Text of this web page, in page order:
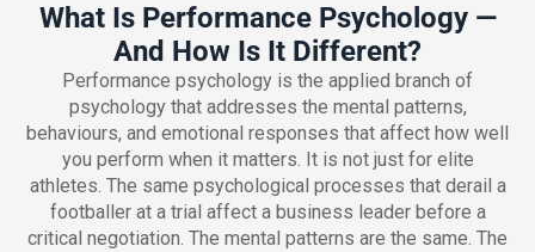
What Is Performance Psychology —
And How Is It Different?
Performance psychology is the applied branch of
psychology that addresses the mental patterns,
behaviours, and emotional responses that affect how well
you perform when it matters. It is not just for elite
athletes. The same psychological processes that derail a
footballer at a trial affect a business leader before a
critical negotiation. The mental patterns are the same. The